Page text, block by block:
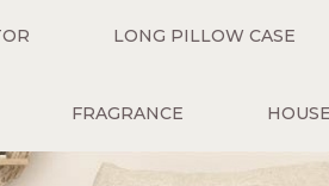
fee per order will be
LONG PILLOW CASE
FRAGRANCE